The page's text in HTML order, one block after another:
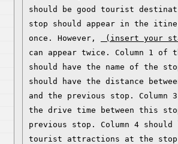
should be good tourist
stop should appear in the
once. However,
can appear twice. Column 1 of
should have the name of the
should have the distance
and the previous stop. Column
the drive time between this
previous stop. Column 4
tourist attractions at the